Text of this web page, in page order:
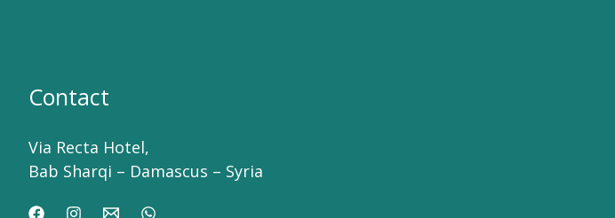
Contact
Via Recta Hotel,
Bab Sharqi – Damascus – Syria